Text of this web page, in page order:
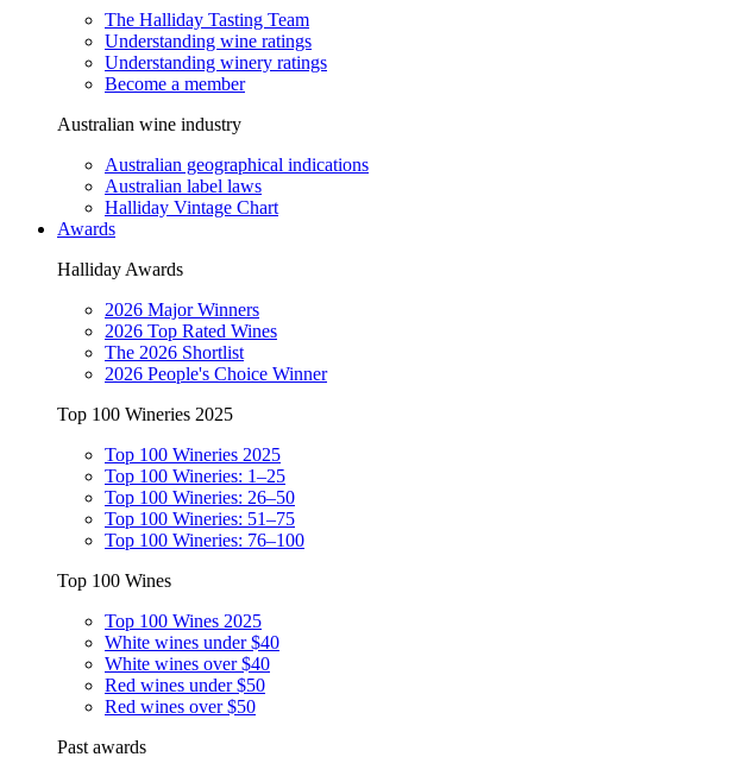
The Halliday Tasting Team
Understanding wine ratings
Understanding winery ratings
Become a member
Australian wine industry
Australian geographical indications
Australian label laws
Halliday Vintage Chart
Awards
Halliday Awards
2026 Major Winners
2026 Top Rated Wines
The 2026 Shortlist
2026 People's Choice Winner
Top 100 Wineries 2025
Top 100 Wineries 2025
Top 100 Wineries: 1–25
Top 100 Wineries: 26–50
Top 100 Wineries: 51–75
Top 100 Wineries: 76–100
Top 100 Wines
Top 100 Wines 2025
White wines under $40
White wines over $40
Red wines under $50
Red wines over $50
Past awards